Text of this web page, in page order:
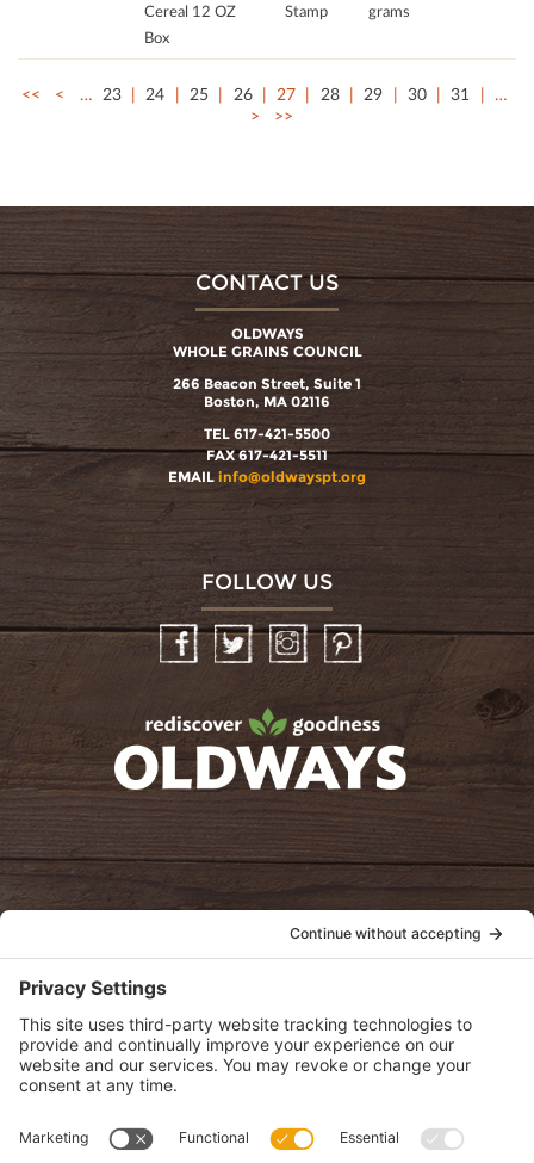
Cereal 12 OZ
Box
Stamp
grams
<< < … 23 24 25 26 27 28 29 30 31
…
>
>>
CONTACT US
OLDWAYS
WHOLE GRAINS COUNCIL
266 Beacon Street, Suite 1
Boston, MA 02116
TEL 617-421-5500
FAX 617-421-5511
EMAIL info@oldwayspt.org
FOLLOW US
InstagramPinterest
oldwayspt
View Privacy Policy
View Cookie Policy
View Terms of Service
View Disclaimer